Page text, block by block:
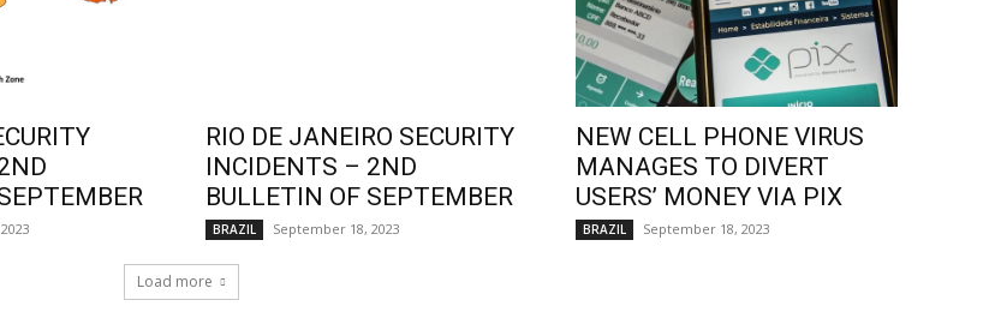
RIO DE JANEIRO SECURITY
INCIDENTS – 2ND
BULLETIN OF SEPTEMBER
BRAZIL September 18, 2023
NEW CELL PHONE VIRUS
MANAGES TO DIVERT
USERS’ MONEY VIA PIX
BRAZIL September 18, 2023
Load more